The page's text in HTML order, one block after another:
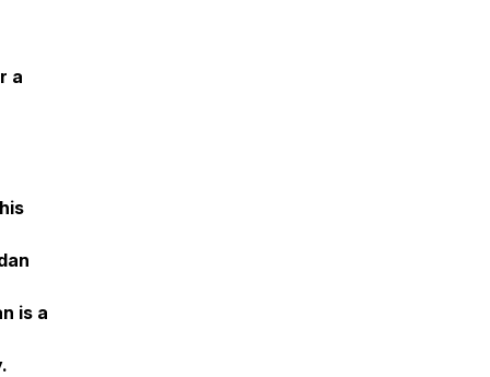
a
is a